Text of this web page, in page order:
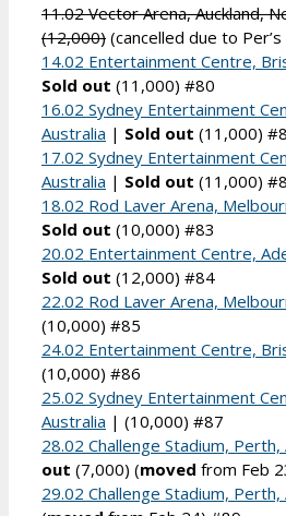
11.02 Vector Arena, Auckland,
(12,000) (cancelled due to Per’s
14.02 Entertainment Centre,
Sold out (11,000) #80
16.02 Sydney Entertainment
Australia | Sold out (11,000)
17.02 Sydney Entertainment
Australia | Sold out (11,000)
18.02 Rod Laver Arena,
Sold out (10,000) #83
20.02 Entertainment Centre,
Sold out (12,000) #84
22.02 Rod Laver Arena,
(10,000) #85
24.02 Entertainment Centre,
(10,000) #86
25.02 Sydney Entertainment
Australia | (10,000) #87
28.02 Challenge Stadium, Perth,
out (7,000) (moved from Feb
29.02 Challenge Stadium, Perth,